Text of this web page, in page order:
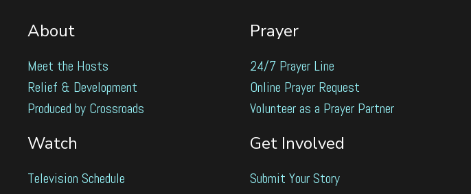
About
Meet the Hosts
Relief & Development
Produced by Crossroads
Watch
Television Schedule
Prayer
24/7 Prayer Line
Online Prayer Request
Volunteer as a Prayer Partner
Get Involved
Submit Your Story